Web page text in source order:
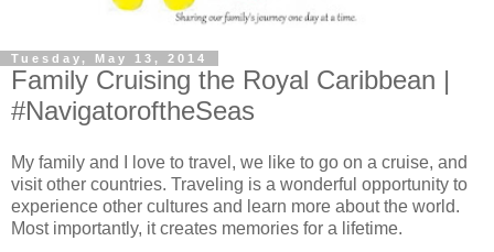
Tuesday, May 13, 2014
Family Cruising the Royal Caribbean |
#NavigatoroftheSeas
My family and I love to travel, we like to go on a cruise, and
visit other countries. Traveling is a wonderful opportunity to
experience other cultures and learn more about the world.
Most importantly, it creates memories for a lifetime.